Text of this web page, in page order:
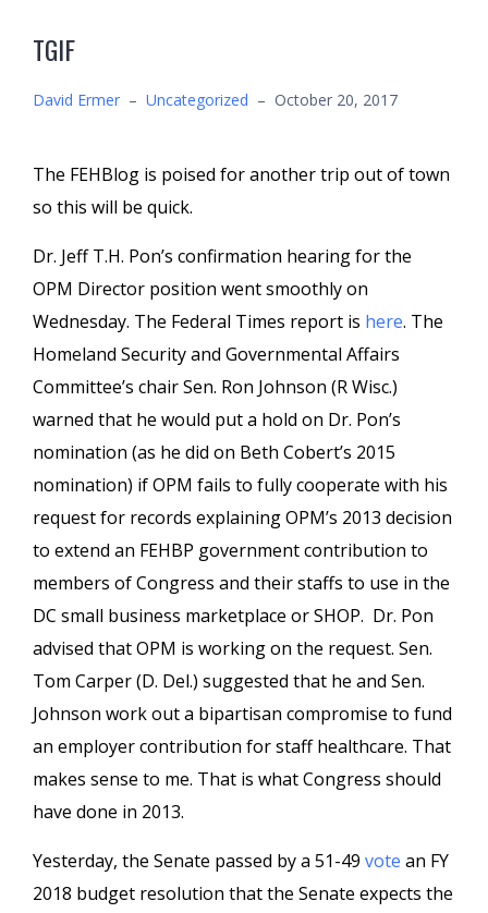
TGIF
David Ermer – Uncategorized – October 20, 2017
The FEHBlog is poised for another trip out of town
so this will be quick.
Dr. Jeff T.H. Pon’s confirmation hearing for the
OPM Director position went smoothly on
Wednesday. The Federal Times report is here. The
Homeland Security and Governmental Affairs
Committee’s chair Sen. Ron Johnson (R Wisc.)
warned that he would put a hold on Dr. Pon’s
nomination (as he did on Beth Cobert’s 2015
nomination) if OPM fails to fully cooperate with his
request for records explaining OPM’s 2013 decision
to extend an FEHBP government contribution to
members of Congress and their staffs to use in the
DC small business marketplace or SHOP. Dr. Pon
advised that OPM is working on the request. Sen.
Tom Carper (D. Del.) suggested that he and Sen.
Johnson work out a bipartisan compromise to fund
an employer contribution for staff healthcare. That
makes sense to me. That is what Congress should
have done in 2013.
Yesterday, the Senate passed by a 51-49 vote an FY
2018 budget resolution that the Senate expects the